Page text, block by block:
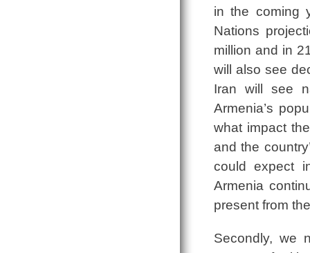
in the coming
Nations
million and in
will also see
Iran will see
Armenia’s
what impact
and the
could expect
Armenia
present from
Secondly, we